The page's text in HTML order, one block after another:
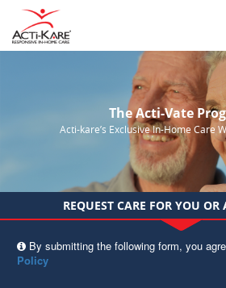
The Acti-Vate
Acti-kare’s Exclusive In-Home Care
REQUEST CARE FOR YOU OR
By submitting the following form, you
Policy